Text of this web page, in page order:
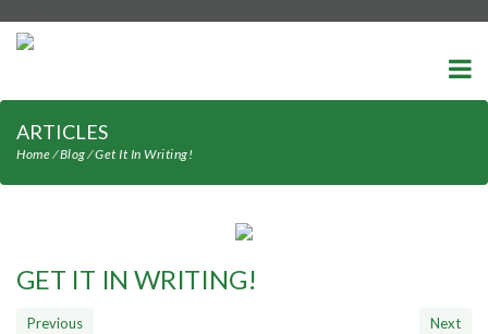
ARTICLES
Home⁄Blog⁄Get It In Writing!
GET IT IN WRITING!